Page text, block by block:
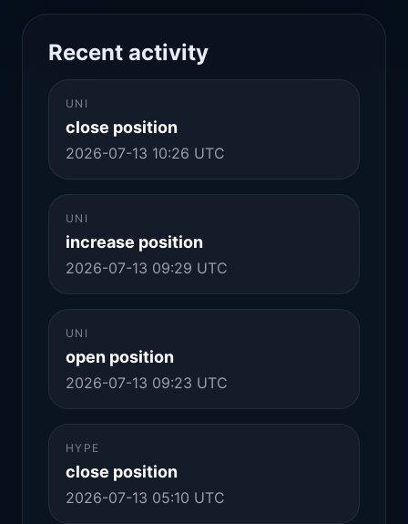
Recent activity
UNI
close position
2026-07-13 10:26 UTC
UNI
increase position
2026-07-13 09:29 UTC
UNI
open position
2026-07-13 09:23 UTC
HYPE
close position
2026-07-13 05:10 UTC